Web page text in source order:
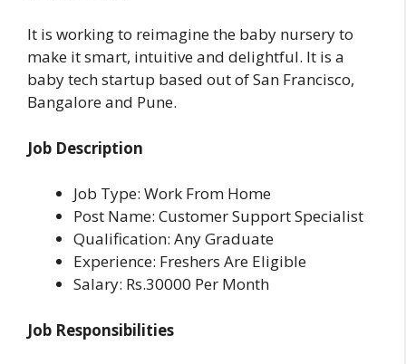
It is working to reimagine the baby nursery to
make it smart, intuitive and delightful. It is a
baby tech startup based out of San Francisco,
Bangalore and Pune.
Job Description
Job Type: Work From Home
Post Name: Customer Support Specialist
Qualification: Any Graduate
Experience: Freshers Are Eligible
Salary: Rs.30000 Per Month
Job Responsibilities